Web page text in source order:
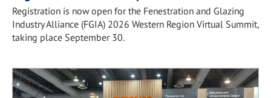
Registration is now open for the Fenestration and Glazing
Industry Alliance (FGIA) 2026 Western Region Virtual Summit,
taking place September 30.